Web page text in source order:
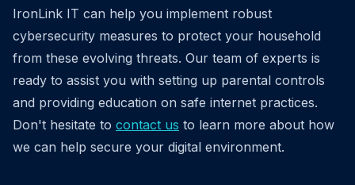
IronLink IT can help you implement robust
cybersecurity measures to protect your household
from these evolving threats. Our team of experts is
ready to assist you with setting up parental controls
and providing education on safe internet practices.
Don't hesitate to contact us to learn more about how
we can help secure your digital environment.